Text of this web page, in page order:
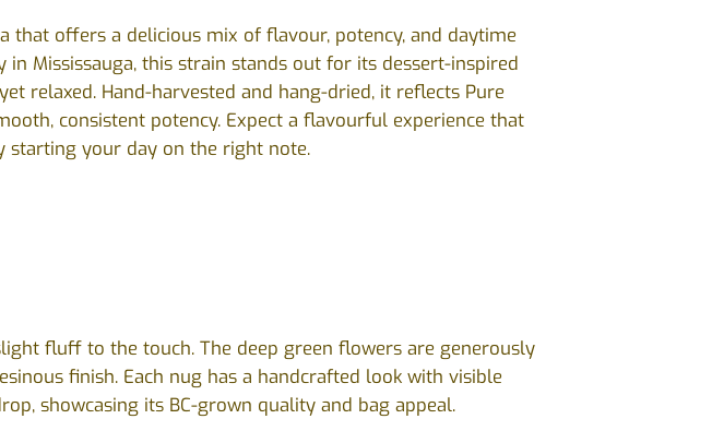
that offers a delicious mix of flavour, potency, and daytime
in Mississauga, this strain stands out for its dessert-inspired
relaxed. Hand-harvested and hang-dried, it reflects Pure
consistent potency. Expect a flavourful experience that
starting your day on the right note.
fluff to the touch. The deep green flowers are generously
finish. Each nug has a handcrafted look with visible
showcasing its BC-grown quality and bag appeal.